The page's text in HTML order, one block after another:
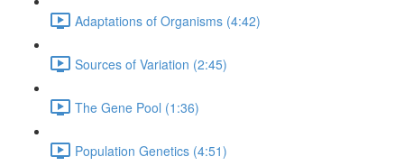
Adaptations of Organisms (4:42)
Sources of Variation (2:45)
The Gene Pool (1:36)
Population Genetics (4:51)